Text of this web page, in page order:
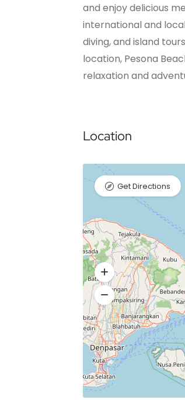
and enjoy delicious
international and
diving, and island
location, Pesona
relaxation and
Location
Get Directions